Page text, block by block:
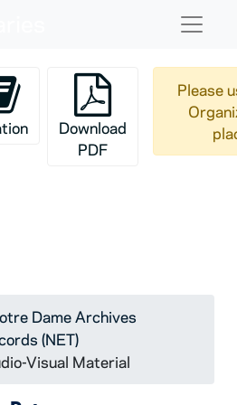
Download
PDF
Please
Dame Archives
(NET)
Visual Material